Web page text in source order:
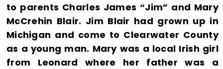
to parents Charles James “Jim” and Mary
McCrehin Blair. Jim Blair had grown up in
Michigan and come to Clearwater County
as a young man. Mary was a local Irish girl
from Leonard where her father was a